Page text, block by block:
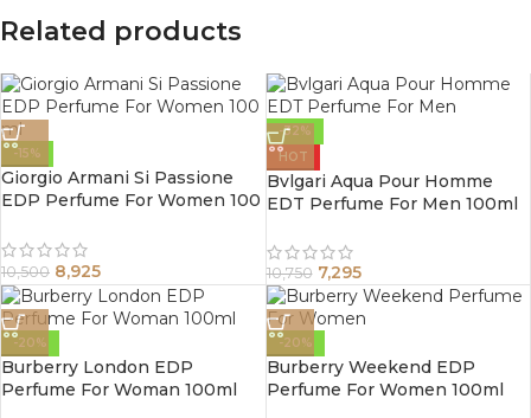
Related products
-15%
Giorgio Armani Si Passione
EDP Perfume For Women 100
10,500 8,925
-32%
HOT
Bvlgari Aqua Pour Homme
EDT Perfume For Men 100ml
10,750 7,295
-20%
Burberry London EDP
Perfume For Woman 100ml
-20%
Burberry Weekend EDP
Perfume For Women 100ml